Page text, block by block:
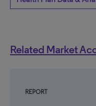
Related Market
REPORT